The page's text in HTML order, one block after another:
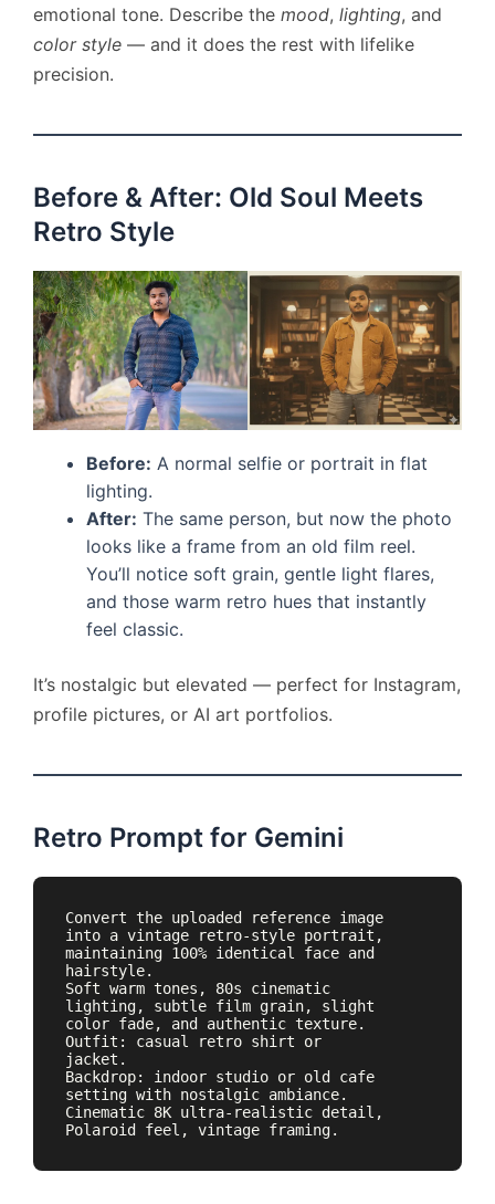
emotional tone. Describe the mood, lighting, and
color style — and it does the rest with lifelike
precision.
Before & After: Old Soul Meets
Retro Style
Before: A normal selfie or portrait in flat
lighting.
After: The same person, but now the photo
looks like a frame from an old film reel.
You’ll notice soft grain, gentle light flares,
and those warm retro hues that instantly
feel classic.
It’s nostalgic but elevated — perfect for Instagram,
profile pictures, or AI art portfolios.
Retro Prompt for Gemini
Convert the uploaded reference image
into a vintage retro-style portrait,
maintaining 100% identical face and
hairstyle.
Soft warm tones, 80s cinematic
lighting, subtle film grain, slight
color fade, and authentic texture.
Outfit: casual retro shirt or
jacket.
Backdrop: indoor studio or old cafe
setting with nostalgic ambiance.
Cinematic 8K ultra-realistic detail,
Polaroid feel, vintage framing.